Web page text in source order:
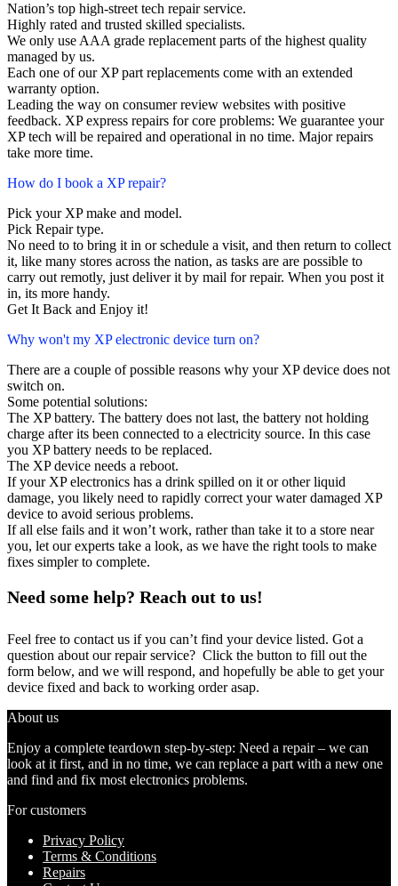
Nation’s top high-street tech repair service.
Highly rated and trusted skilled specialists.
We only use AAA grade replacement parts of the highest quality
managed by us.
Each one of our XP part replacements come with an extended
warranty option.
Leading the way on consumer review websites with positive
feedback. XP express repairs for core problems: We guarantee your
XP tech will be repaired and operational in no time. Major repairs
take more time.
How do I book a XP repair?
Pick your XP make and model.
Pick Repair type.
No need to to bring it in or schedule a visit, and then return to collect
it, like many stores across the nation, as tasks are are possible to
carry out remotly, just deliver it by mail for repair. When you post it
in, its more handy.
Get It Back and Enjoy it!
Why won't my XP electronic device turn on?
There are a couple of possible reasons why your XP device does not
switch on.
Some potential solutions:
The XP battery. The battery does not last, the battery not holding
charge after its been connected to a electricity source. In this case
you XP battery needs to be replaced.
The XP device needs a reboot.
If your XP electronics has a drink spilled on it or other liquid
damage, you likely need to rapidly correct your water damaged XP
device to avoid serious problems.
If all else fails and it won’t work, rather than take it to a store near
you, let our experts take a look, as we have the right tools to make
fixes simpler to complete.
Need some help? Reach out to us!
Feel free to contact us if you can’t find your device listed. Got a
question about our repair service? Click the button to fill out the
form below, and we will respond, and hopefully be able to get your
device fixed and back to working order asap.
About us
Enjoy a complete teardown step-by-step: Need a repair – we can
look at it first, and in no time, we can replace a part with a new one
and find and fix most electronics problems.
For customers
Privacy Policy
Terms & Conditions
Repairs